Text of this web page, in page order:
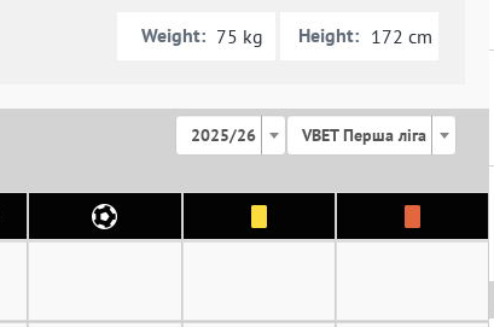
Weight: 75 kg Height: 172 cm
2025/26 VBET Перша ліга